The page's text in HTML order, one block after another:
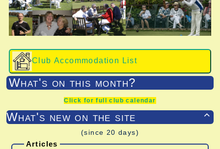
Club Accommodation List
What's on this month?
Click for full club calendar

What's new on the site
(since 20 days)
Articles